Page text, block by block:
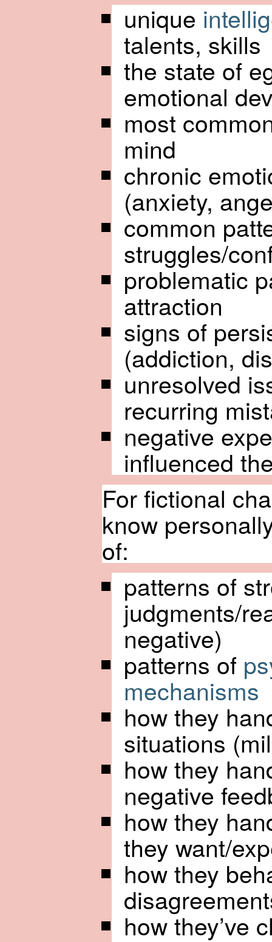
unique
talents, skills
the state of
emotional
most
mind
chronic
(anxiety,
common
struggles/
problematic
attraction
signs of
(addiction,
unresolved
recurring
negative
influenced
For fictional
know
of:
patterns of
judgments/
negative)
patterns of
mechanisms
how they
situations
how they
negative
how they
they want/
how they
how they’ve